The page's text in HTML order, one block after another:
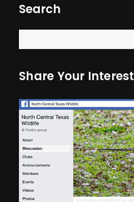
Search
Share Your Interest